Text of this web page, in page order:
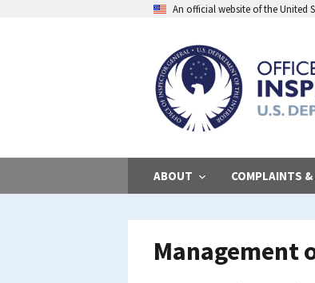
An official website of the United
ABOUT COMPLAINTS
Management